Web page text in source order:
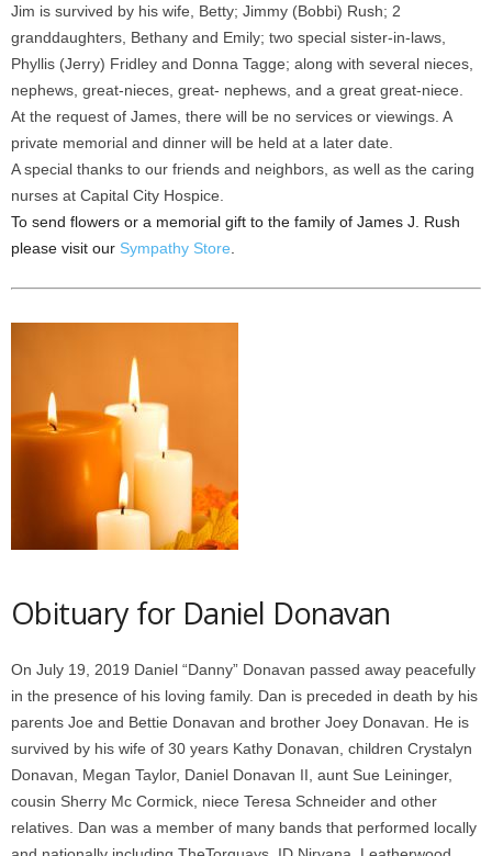
Jim is survived by his wife, Betty; Jimmy (Bobbi) Rush; 2
granddaughters, Bethany and Emily; two special sister-in-laws,
Phyllis (Jerry) Fridley and Donna Tagge; along with several nieces,
nephews, great-nieces, great- nephews, and a great great-niece.
At the request of James, there will be no services or viewings. A
private memorial and dinner will be held at a later date.
A special thanks to our friends and neighbors, as well as the caring
nurses at Capital City Hospice.
To send flowers or a memorial gift to the family of James J. Rush
please visit our Sympathy Store
Obituary for Daniel Donavan
On July 19, 2019 Daniel “Danny” Donavan passed away peacefully
in the presence of his loving family. Dan is preceded in death by his
parents Joe and Bettie Donavan and brother Joey Donavan. He is
survived by his wife of 30 years Kathy Donavan, children Crystalyn
Donavan, Megan Taylor, Daniel Donavan II, aunt Sue Leininger,
cousin Sherry Mc Cormick, niece Teresa Schneider and other
relatives. Dan was a member of many bands that performed locally